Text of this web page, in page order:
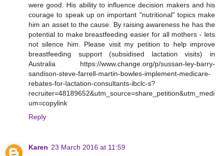
were good. His ability to influence decision makers and his
courage to speak up on important "nutritional" topics make
him an asset to the cause. By raising awareness he has the
potential to make breastfeeding easier for all mothers - lets
not silence him. Please visit my petition to help improve
breastfeeding support (subsidised lactation visits) in
Australia https://www.change.org/p/sussan-ley-barry-
sandison-steve-farrell-martin-bowles-implement-medicare-
rebates-for-lactation-consultants-ibclc-s?
recruiter=48189652&utm_source=share_petition&utm_medi
um=copylink
Reply
Karen 23 March 2016 at 11:59